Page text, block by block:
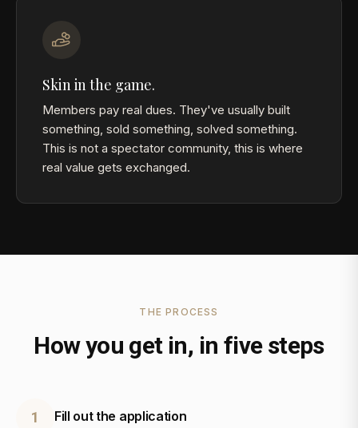
Skin in the game.
Members pay real dues. They've usually built
something, sold something, solved something.
This is not a spectator community, this is where
real value gets exchanged.
THE PROCESS
How you get in, in five steps
1
Fill out the application